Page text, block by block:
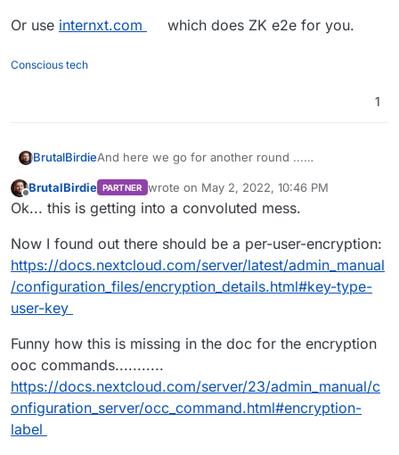
Or use internxt.com which does ZK e2e for you.
Conscious tech
1
BrutalBirdieAnd here we go for another round ...
This app is not compatible with instances that
Offline
BrutalBirdie PARTNER wrote on May 2, 2022, 10:46 PM
last edited by BrutalBirdieMay 2, 2022,
Ok... this is getting into a convoluted mess.
Now I found out there should be a per-user-encryption:
https://docs.nextcloud.com/server/latest/admin_manual
/configuration_files/encryption_details.html#key-type-
user-key
Funny how this is missing in the doc for the encryption
ooc commands...........
https://docs.nextcloud.com/server/23/admin_manual/c
onfiguration_server/occ_command.html#encryption-
label